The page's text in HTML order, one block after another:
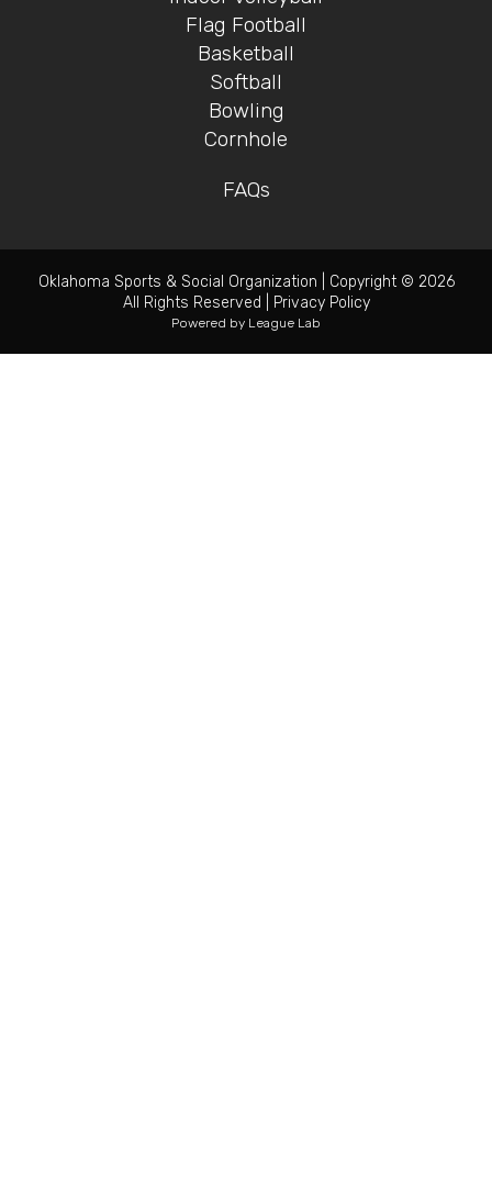
Flag Football
Basketball
Softball
Bowling
Cornhole
FAQs
Oklahoma Sports & Social Organization
Copyright © 2026
All Rights Reserved
Privacy Policy
Powered by League Lab